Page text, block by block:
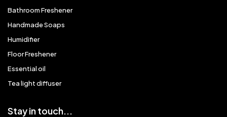
Bathroom Freshener
Handmade Soaps
Humidifier
Floor Freshener
Essential oil
Tea light diffuser
Stay in touch...